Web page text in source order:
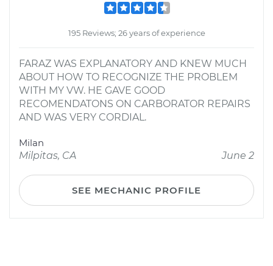
195 Reviews; 26 years of experience
FARAZ WAS EXPLANATORY AND KNEW MUCH
ABOUT HOW TO RECOGNIZE THE PROBLEM
WITH MY VW. HE GAVE GOOD
RECOMENDATONS ON CARBORATOR REPAIRS
AND WAS VERY CORDIAL.
Milan
Milpitas, CA
June 2
SEE MECHANIC PROFILE